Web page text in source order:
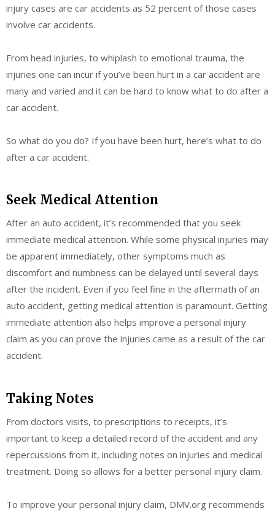
injury cases are car accidents as 52 percent of those cases
involve car accidents.
From head injuries, to whiplash to emotional trauma, the
injuries one can incur if you’ve been hurt in a car accident are
many and varied and it can be hard to know what to do after a
car accident.
So what do you do? If you have been hurt, here’s what to do
after a car accident.
Seek Medical Attention
After an auto accident, it’s recommended that you seek
immediate medical attention. While some physical injuries may
be apparent immediately, other symptoms much as
discomfort and numbness can be delayed until several days
after the incident. Even if you feel fine in the aftermath of an
auto accident, getting medical attention is paramount. Getting
immediate attention also helps improve a personal injury
claim as you can prove the injuries came as a result of the car
accident.
Taking Notes
From doctors visits, to prescriptions to receipts, it’s
important to keep a detailed record of the accident and any
repercussions from it, including notes on injuries and medical
treatment. Doing so allows for a better personal injury claim.
To improve your personal injury claim, DMV.org recommends